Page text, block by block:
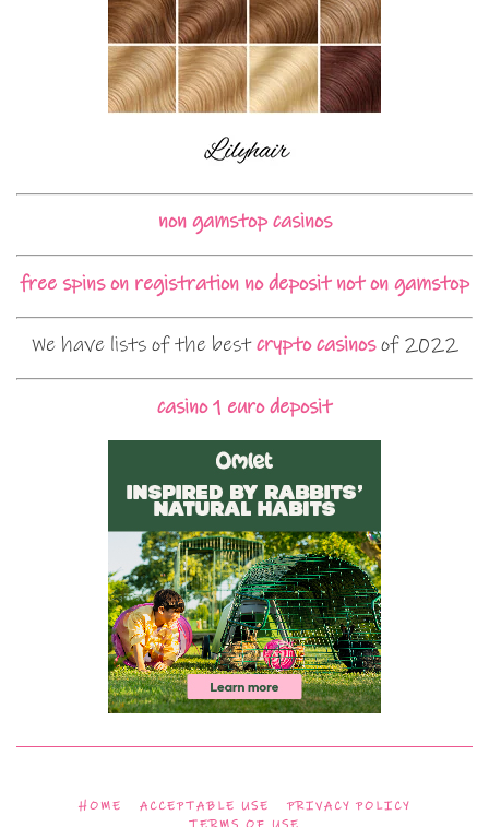
non gamstop casinos
free spins on registration no deposit not on gamstop
We have lists of the bestcrypto casinosof 2022
casino 1 euro deposit
HOME ACCEPTABLE USE
PRIVACY POLICY